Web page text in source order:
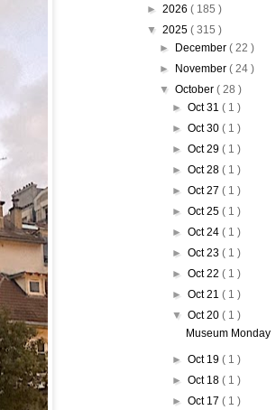
► 2026 ( 185 )
▼ 2025 ( 315 )
►
December ( 22 )
►
November ( 24 )
▼ October ( 28 )
►Oct 31( 1 )
►Oct 30( 1 )
►Oct 29( 1 )
►Oct 28( 1 )
►Oct 27( 1 )
►Oct 25( 1 )
►Oct 24( 1 )
►Oct 23( 1 )
►Oct 22( 1 )
►Oct 21( 1 )
▼Oct 20( 1 )
Museum Monday
►Oct 19( 1 )
►Oct 18( 1 )
►Oct 17( 1 )